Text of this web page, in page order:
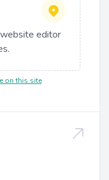
editor
on this site